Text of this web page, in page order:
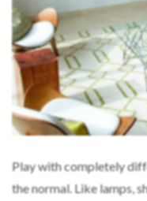
Play with completely
the normal. Like lamps,